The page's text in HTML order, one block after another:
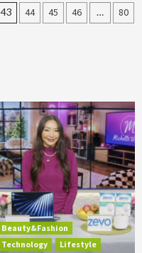
43 44 45 46 …
80
Beauty&Fashion
Technology
Lifestyle